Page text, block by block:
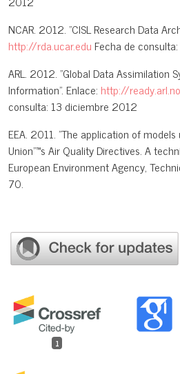
1
NCAR. 2012. "CISL Research Data
http://rda.ucar.edu Fecha de
ARL. 2012. "Global Data Assimilation
Information". Enlace: http://
consulta: 13 diciembre 2012
EEA. 2011. "The application of
Union"™s Air Quality Directives. A
European Environment Agency,
70.